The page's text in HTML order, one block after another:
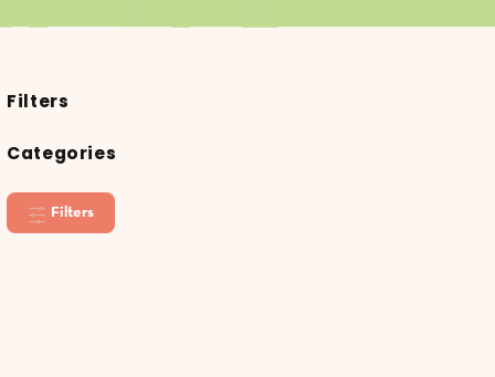
Filters
Categories
Filters